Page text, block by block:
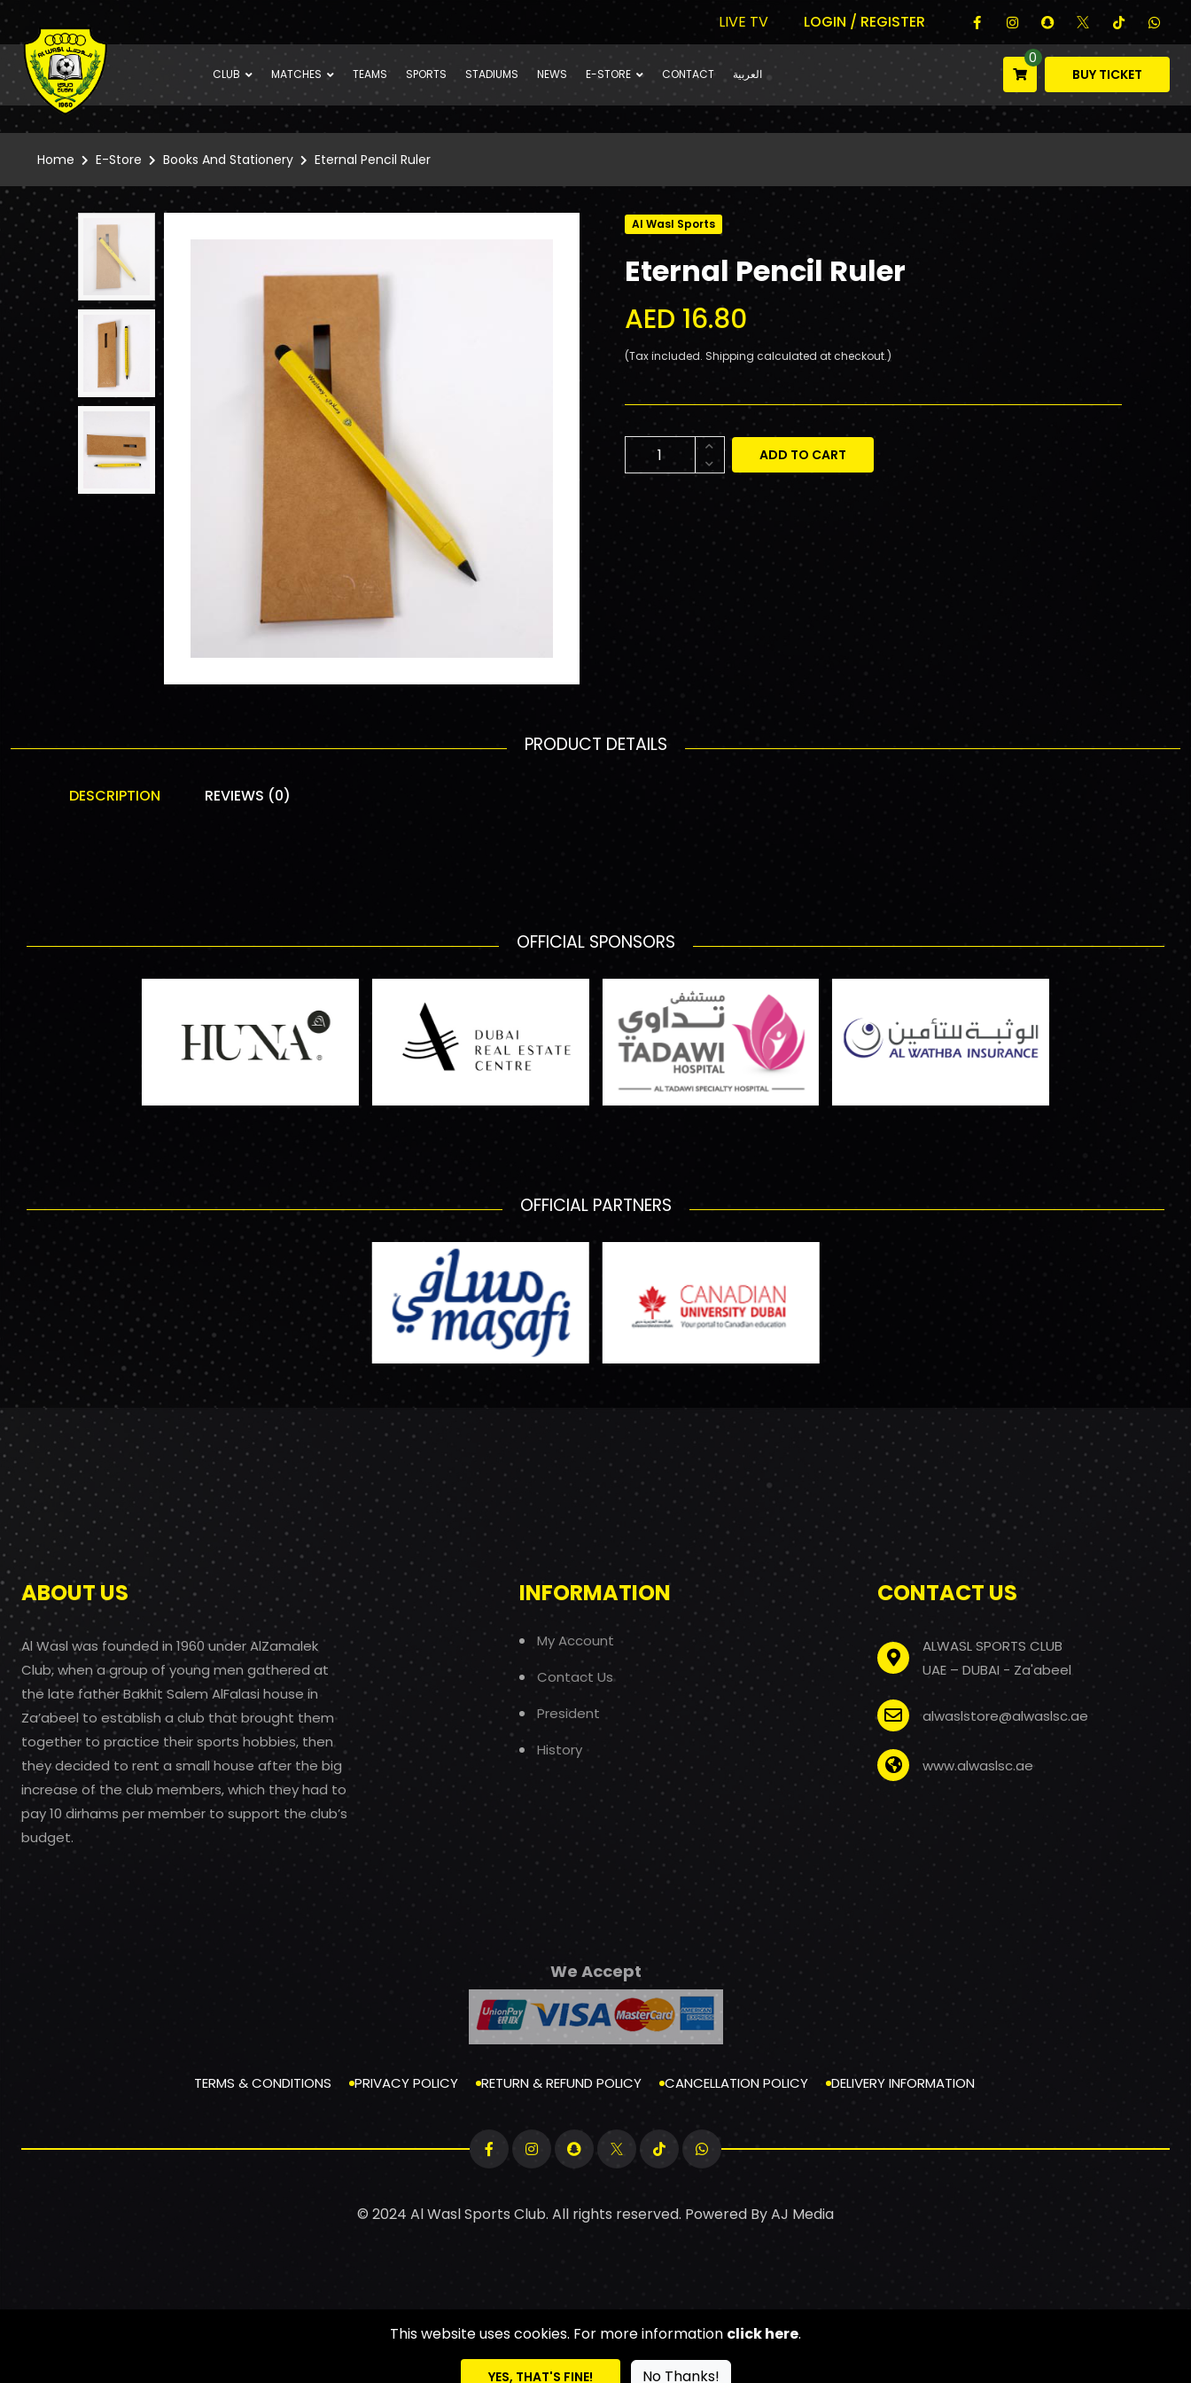
LIVE TV LOGIN / REGISTER
CLUB MATCHES TEAMS SPORTS STADIUMS NEWS E-STORE CONTACT العربية
0
BUY TICKET
Home E-Store Books And Stationery Eternal Pencil Ruler
Al Wasl Sports
Eternal Pencil Ruler
AED 16.80
(Tax included. Shipping calculated at checkout.)
ADD TO CART
PRODUCT DETAILS
DESCRIPTION REVIEWS (0)
OFFICIAL SPONSORS
OFFICIAL PARTNERS
ABOUT US
Al Wasl was founded in 1960 under AlZamalek
Club, when a group of young men gathered at
the late father Bakhit Salem AlFalasi house in
Za’abeel to establish a club that brought them
together to practice their sports hobbies, then
they decided to rent a small house after the big
increase of the club members, which they had to
pay 10 dirhams per member to support the club’s
budget.
INFORMATION
My Account
Contact Us
President
History
CONTACT US
ALWASL SPORTS CLUB
UAE – DUBAI - Za'abeel
alwaslstore@alwaslsc.ae
www.alwaslsc.ae
We Accept
TERMS & CONDITIONS PRIVACY POLICY RETURN & REFUND POLICY CANCELLATION POLICY DELIVERY INFORMATION
© 2024 Al Wasl Sports Club. All rights reserved. Powered ByAJ Media
This website uses cookies. For more information click here.
YES, THAT'S FINE! No Thanks!